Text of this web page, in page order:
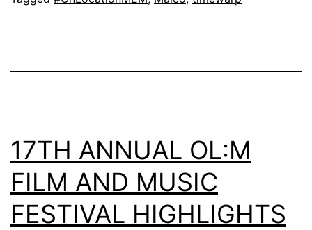
17TH ANNUAL OL:M
FILM AND MUSIC
FESTIVAL HIGHLIGHTS